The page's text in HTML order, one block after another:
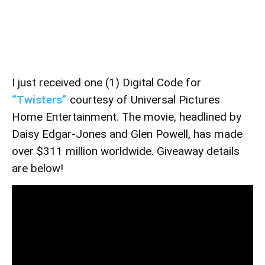
I just received one (1) Digital Code for
“Twisters” courtesy of Universal Pictures
Home Entertainment. The movie, headlined by
Daisy Edgar-Jones and Glen Powell, has made
over $311 million worldwide. Giveaway details
are below!